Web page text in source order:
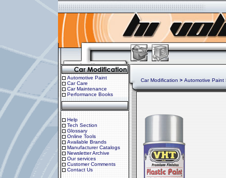
Automotive Paint
Car Care
Car Maintenance
Performance Books
Help
Tech Section
Glossary
Online Tools
Available Brands
Manufacturer Catalogs
Newsletter Archive
Our services
Customer Comments
Contact Us
Car Modification > Automotive Paint